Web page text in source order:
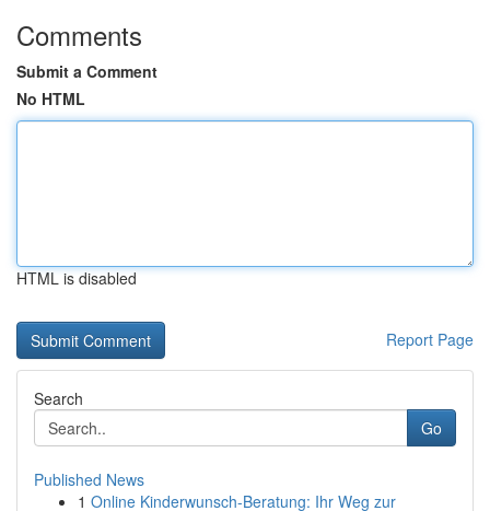
Comments
Submit a Comment
No HTML
HTML is disabled
Report Page
Search
Go
Published News
1 Online Kinderwunsch-Beratung: Ihr Weg zur